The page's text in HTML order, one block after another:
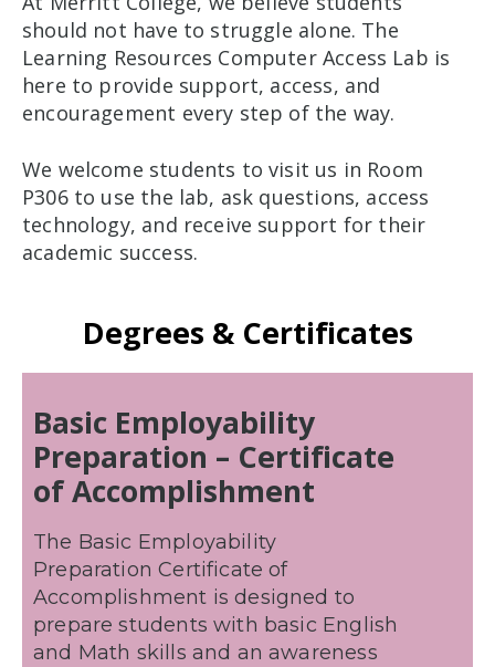
should not have to struggle alone. The
Learning Resources Computer Access Lab is
here to provide support, access, and
encouragement every step of the way.
We welcome students to visit us in Room
P306 to use the lab, ask questions, access
technology, and receive support for their
academic success.
Degrees & Certificates
Basic Employability
Preparation – Certificate
of Accomplishment
The Basic Employability
Preparation Certificate of
Accomplishment is designed to
prepare students with basic English
and Math skills and an awareness